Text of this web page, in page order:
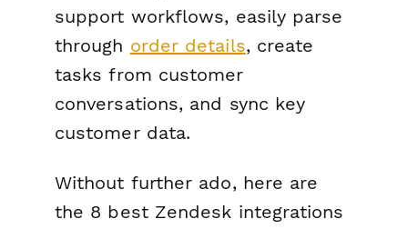
support workflows, easily parse
through order details, create
tasks from customer
conversations, and sync key
customer data.
Without further ado, here are
the 8 best Zendesk integrations